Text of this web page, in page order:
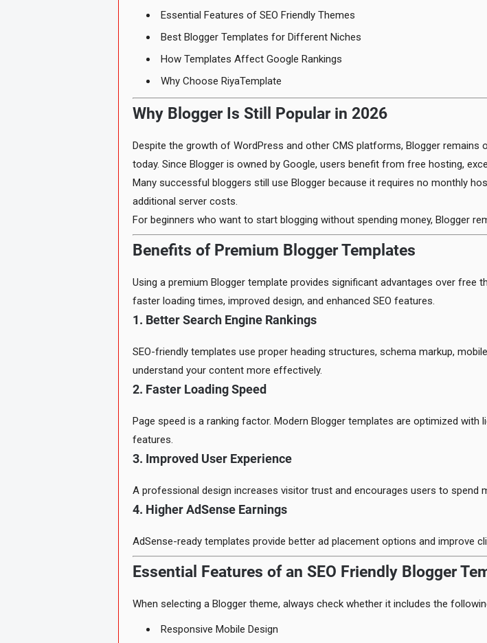
Essential Features of SEO Friendly Themes
Best Blogger Templates for Different Niches
How Templates Affect Google Rankings
Why Choose RiyaTemplate
Why Blogger Is Still Popular in 2026
Despite the growth of WordPress and other CMS platforms, Blogger
today. Since Blogger is owned by Google, users benefit from free hosting,
Many successful bloggers still use Blogger because it requires no monthly
additional server costs.
For beginners who want to start blogging without spending money, Blogger
Benefits of Premium Blogger Templates
Using a premium Blogger template provides significant advantages over
faster loading times, improved design, and enhanced SEO features.
1. Better Search Engine Rankings
SEO-friendly templates use proper heading structures, schema markup,
understand your content more effectively.
2. Faster Loading Speed
Page speed is a ranking factor. Modern Blogger templates are optimized with
features.
3. Improved User Experience
A professional design increases visitor trust and encourages users to spend
4. Higher AdSense Earnings
AdSense-ready templates provide better ad placement options and improve
Essential Features of an SEO Friendly Blogger
When selecting a Blogger theme, always check whether it includes the
Responsive Mobile Design